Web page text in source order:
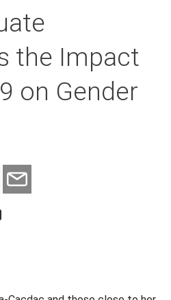
the Impact
on Gender